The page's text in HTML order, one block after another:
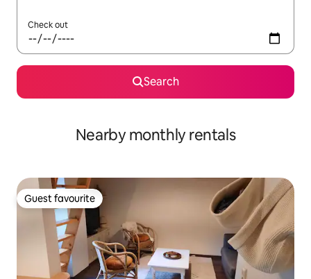
Check out
Search
Nearby monthly rentals
Guest favourite
Guest favourite